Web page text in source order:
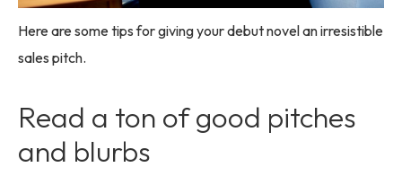
Here are some tips for giving your debut novel an irresistible
sales pitch.
Read a ton of good pitches
and blurbs